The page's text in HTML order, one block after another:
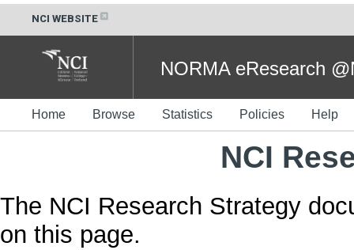
NCI WEBSITE
NORMA eResearch
Home Browse Statistics Policies Help
NCI
The NCI Research Strategy
on this page.